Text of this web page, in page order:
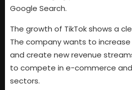
Google Search.
The growth of TikTok shows a
The company wants to
and create new revenue
to compete in e-commerce
sectors.